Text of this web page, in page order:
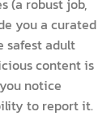
(a robust job,
you a curated
safest adult
content is
notice
to report it.